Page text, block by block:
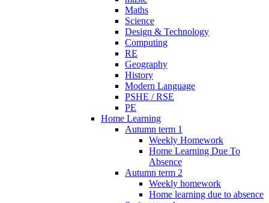
Maths
Science
Design & Technology
Computing
RE
Geography
History
Modern Language
PSHE / RSE
PE
Home Learning
Autumn term 1
Weekly Homework
Home Learning Due To
Absence
Autumn term 2
Weekly homework
Home learning due to absence